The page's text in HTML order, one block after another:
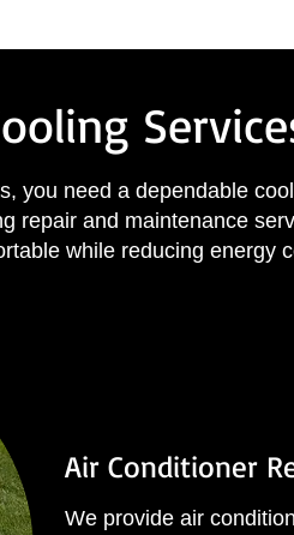
you need a dependable
repair and maintenance
while reducing energy
Air Conditioner
We provide air